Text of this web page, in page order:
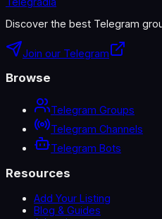
Discover the best Telegram
Join our Telegram
Browse
Telegram Groups
Telegram Channels
Telegram Bots
Resources
Add Your Listing
Blog & Guides